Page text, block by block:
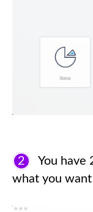
2 You have
what you